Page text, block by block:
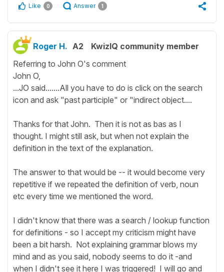
Like 0 Answer 1
Roger H. A2
KwizIQ community member
Referring to John O's comment
John O,
...JO said.......All you have to do is click on the search
icon and ask "past participle" or "indirect object....
Thanks for that John. Then it is not as bas as I
thought. I might still ask, but when not explain the
definition in the text of the explanation.
The answer to that would be -- it would become very
repetitive if we repeated the definition of verb, noun
etc every time we mentioned the word.
I didn't know that there was a search / lookup function
for definitions - so I accept my criticism might have
been a bit harsh. Not explaining grammar blows my
mind and as you said, nobody seems to do it -and
when I didn't see it here I was triggered! I will go and